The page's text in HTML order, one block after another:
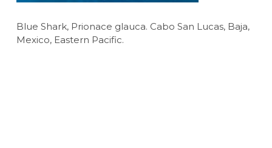
Blue Shark, Prionace glauca. Cabo San Lucas, Baja,
Mexico, Eastern Pacific.